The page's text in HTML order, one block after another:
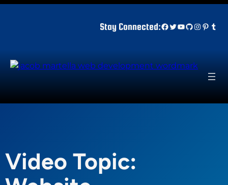
Stay Connected:Facebook
Twitter
YouTube
GitHub
Video Topic: